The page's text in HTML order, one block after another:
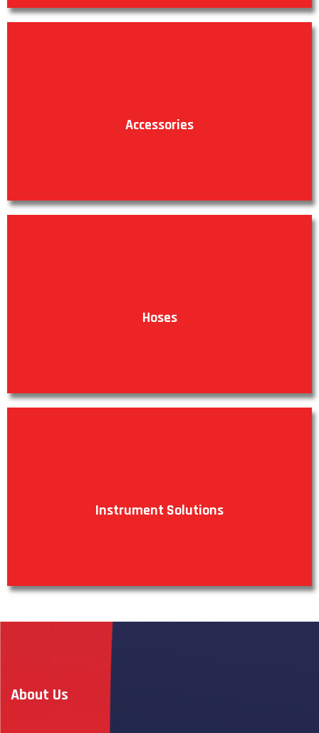
Accessories
VIEW PRODUCTS
Hoses
VIEW PRODUCTS
Instrument Solutions
VIEW PRODUCTS
About Us